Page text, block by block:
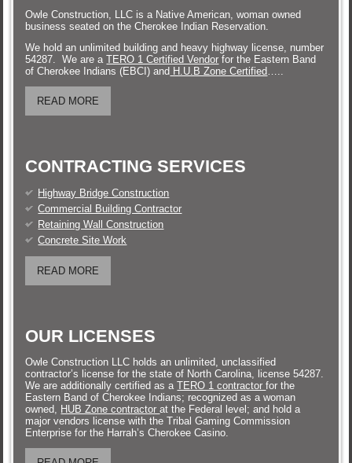
Owle Construction, LLC is a Native American, woman owned
business seated on the Cherokee Indian Reservation.
We hold an unlimited building and heavy highway license, number
54287. We are aTERO 1 Certified Vendor for the Eastern Band
of Cherokee Indians (EBCI) and H.U.B Zone Certified…..
READ MORE
CONTRACTING SERVICES
Highway Bridge Construction
Commercial Building Contractor
Retaining Wall Construction
Concrete Site Work
READ MORE
OUR LICENSES
Owle Construction LLC holds an unlimited, unclassified
contractor’s license for the state of North Carolina, license 54287.
We are additionally certified as aTERO 1 contractorfor the
Eastern Band of Cherokee Indians; recognized as a woman
owned, HUB Zone contractorat the Federal level; and hold a
major vendors license with the Tribal Gaming Commission
Enterprise for the Harrah’s Cherokee Casino.